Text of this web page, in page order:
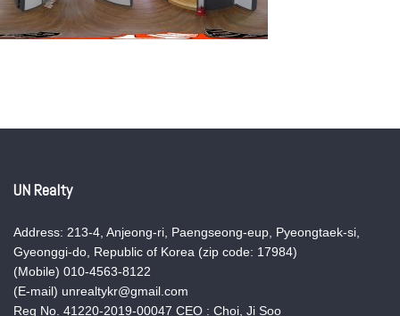
UN Realty
Address: 213-4, Anjeong-ri, Paengseong-eup, Pyeongtaek-si,
Gyeonggi-do, Republic of Korea (zip code: 17984)
(Mobile) 010-4563-8122
(E-mail) unrealtykr@gmail.com
Reg No. 41220-2019-00047 CEO : Choi, Ji Soo